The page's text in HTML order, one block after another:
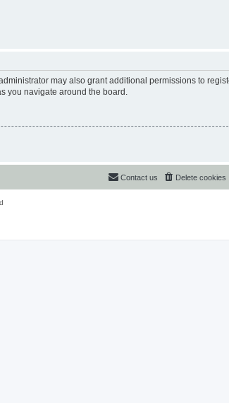
may also grant additional permissions to
you navigate around the board.
Delete cookies
Contact us